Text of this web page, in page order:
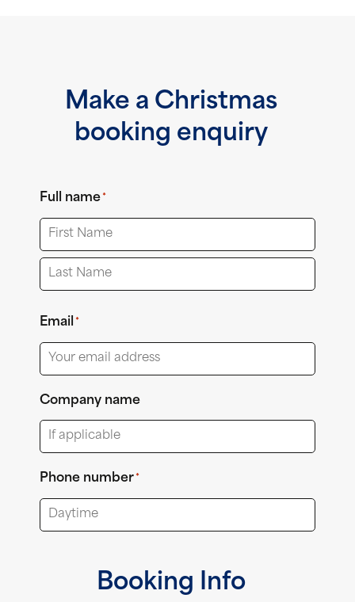
Make a Christmas
booking enquiry
Full name *
First
Email *
Company name
Phone number *
Booking Info